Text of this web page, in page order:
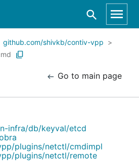
github.com/shivkb/contiv-vpp
Go to main page
infra/db/keyval/etcd
plugins/netctl/cmdimpl
plugins/netctl/remote